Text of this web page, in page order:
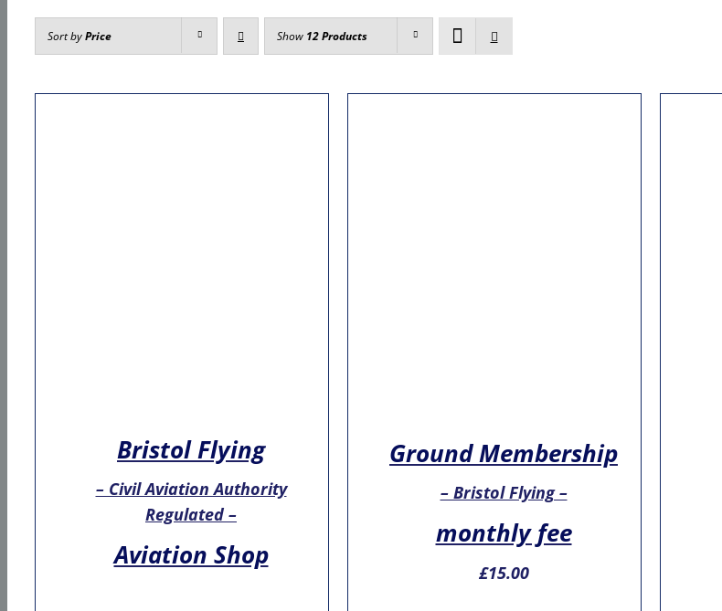
Sort byPrice Show 12 Products
Bristol Flying
– Civil Aviation Authority
Regulated –
Aviation Shop
Ground Membership
– Bristol Flying –
monthly fee
£15.00